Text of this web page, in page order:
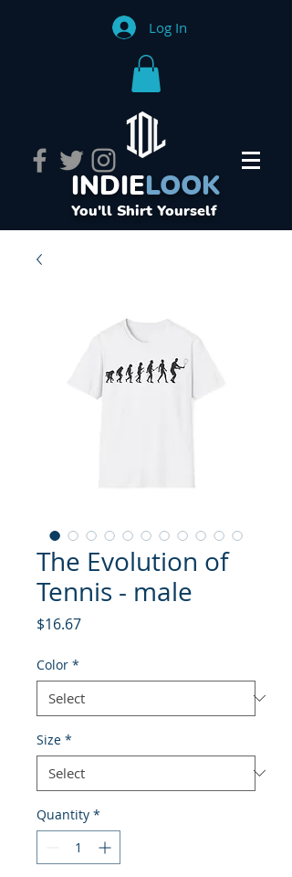
Log In
INDIELOOK
You'll Shirt Yourself
The Evolution of
Tennis - male
$16.67Price
Color *
Size *
Quantity *